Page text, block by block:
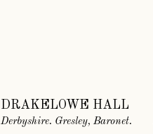
DRAKELOWE HALL
Derbyshire. Gresley, Baronet.